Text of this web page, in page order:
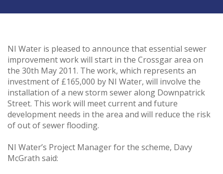
NI Water is pleased to announce that essential sewer
improvement work will start in the Crossgar area on
the 30th May 2011. The work, which represents an
investment of £165,000 by NI Water, will involve the
installation of a new storm sewer along Downpatrick
Street. This work will meet current and future
development needs in the area and will reduce the risk
of out of sewer flooding.
NI Water’s Project Manager for the scheme, Davy
McGrath said: